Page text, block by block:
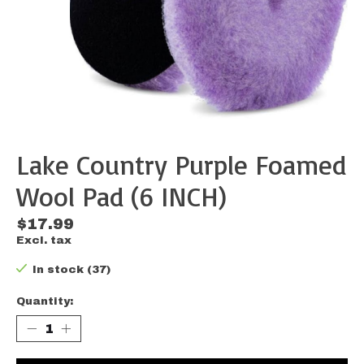
Lake Country Purple Foamed
Wool Pad (6 INCH)
$17.99
Excl. tax
In stock (37)
Quantity: